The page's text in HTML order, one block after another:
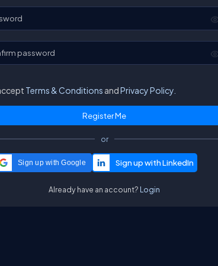
password
Terms & Conditions andPrivacy Policy.
or
Sign up with Google
Already have an account? Login